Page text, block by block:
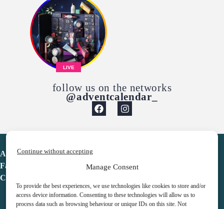
Manage Consent
To provide the best experiences, we use technologies like cookies to store and/or
access device information. Consenting to these technologies will allow us to
process data such as browsing behaviour or unique IDs on this site. Not
Continue without accepting
LIVE
follow us on the networks
@adventcalendar_
Advent Calendar
Favorites
Contact